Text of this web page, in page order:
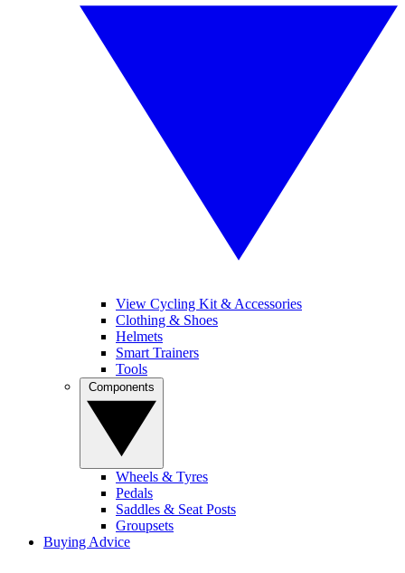
View Cycling Kit & Accessories
Clothing & Shoes
Helmets
Smart Trainers
Tools
Wheels & Tyres
Pedals
Saddles & Seat Posts
Groupsets
Buying Advice